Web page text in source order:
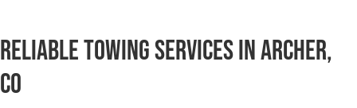
Reliable Towing Services in Archer,
CO